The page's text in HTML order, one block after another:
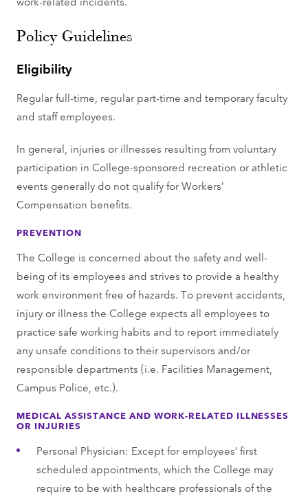
Policy Guidelines
Eligibility
Regular full-time, regular part-time and temporary faculty
and staff employees.
In general, injuries or illnesses resulting from voluntary
participation in College-sponsored recreation or athletic
events generally do not qualify for Workers’
Compensation benefits.
PREVENTION
The College is concerned about the safety and well-
being of its employees and strives to provide a healthy
work environment free of hazards. To prevent accidents,
injury or illness the College expects all employees to
practice safe working habits and to report immediately
any unsafe conditions to their supervisors and/or
responsible departments (i.e. Facilities Management,
Campus Police, etc.).
MEDICAL ASSISTANCE AND WORK-RELATED ILLNESSES
OR INJURIES
Personal Physician: Except for employees’ first
scheduled appointments, which the College may
require to be with healthcare professionals of the